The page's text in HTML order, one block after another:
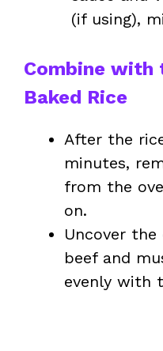
(if using),
Combine with
Baked Rice
After the
minutes,
from the
on.
Uncover
beef and
evenly with